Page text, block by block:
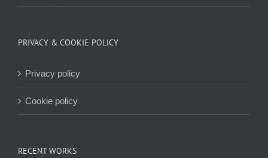
PRIVACY & COOKIE POLICY
Privacy policy
Cookie policy
RECENT WORKS